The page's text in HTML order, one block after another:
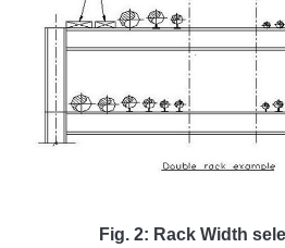
Fig. 2: Rack Width